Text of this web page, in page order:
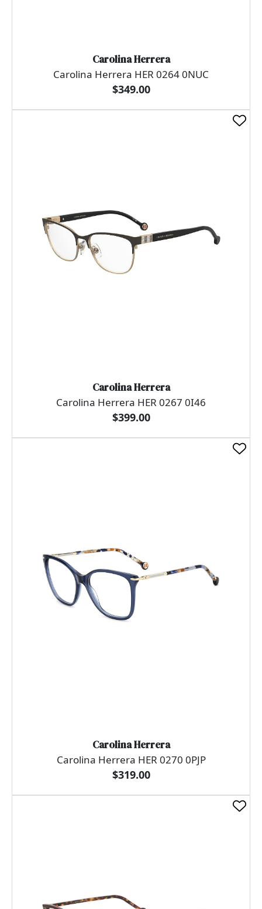
Carolina Herrera
Carolina Herrera HER 0264 0NUC
$349.00
Carolina Herrera
Carolina Herrera HER 0267 0I46
$399.00
Carolina Herrera
Carolina Herrera HER 0270 0PJP
$319.00